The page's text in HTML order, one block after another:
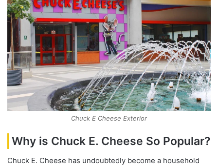
Chuck E Cheese Exterior
Why is Chuck E. Cheese So Popular?
Chuck E. Cheese has undoubtedly become a household